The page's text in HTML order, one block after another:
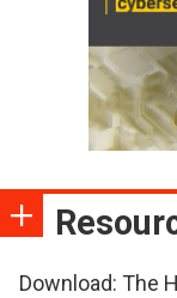
Download: The